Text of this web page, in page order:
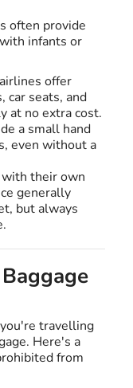
often provide
infants or
offer
car seats, and
at no extra cost.
a small hand
even without a
their own
generally
but always
travelling
Here's a
from